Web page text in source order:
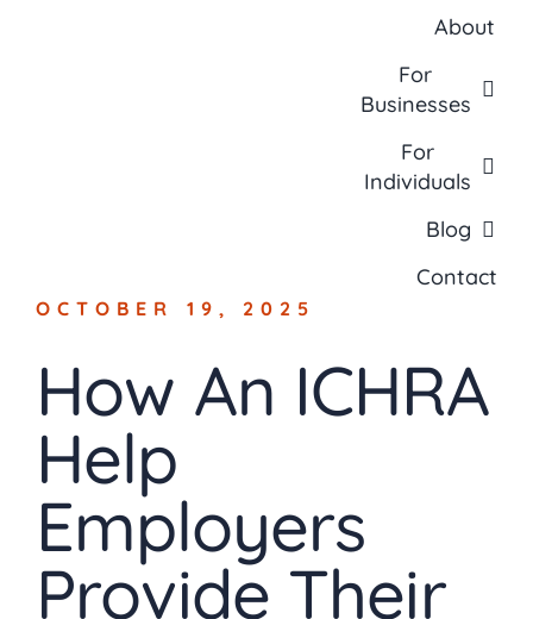
About
For
Businesses
For
Individuals
Blog
Contact
OCTOBER 19, 2025
How An ICHRA
Help
Employers
Provide Their